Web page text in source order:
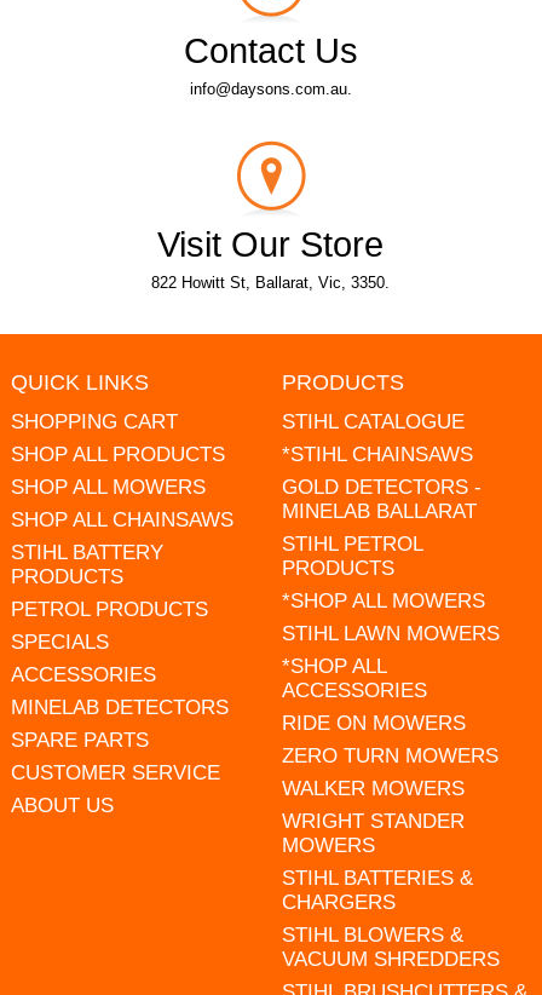
Contact Us
info@daysons.com.au.
Visit Our Store
822 Howitt St, Ballarat, Vic, 3350.
QUICK LINKS
SHOPPING CART
SHOP ALL PRODUCTS
SHOP ALL MOWERS
SHOP ALL CHAINSAWS
STIHL BATTERY
PRODUCTS
PETROL PRODUCTS
SPECIALS
ACCESSORIES
MINELAB DETECTORS
SPARE PARTS
CUSTOMER SERVICE
ABOUT US
PRODUCTS
STIHL CATALOGUE
*STIHL CHAINSAWS
GOLD DETECTORS -
MINELAB BALLARAT
STIHL PETROL
PRODUCTS
*SHOP ALL MOWERS
STIHL LAWN MOWERS
*SHOP ALL
ACCESSORIES
RIDE ON MOWERS
ZERO TURN MOWERS
WALKER MOWERS
WRIGHT STANDER
MOWERS
STIHL BATTERIES &
CHARGERS
STIHL BLOWERS &
VACUUM SHREDDERS